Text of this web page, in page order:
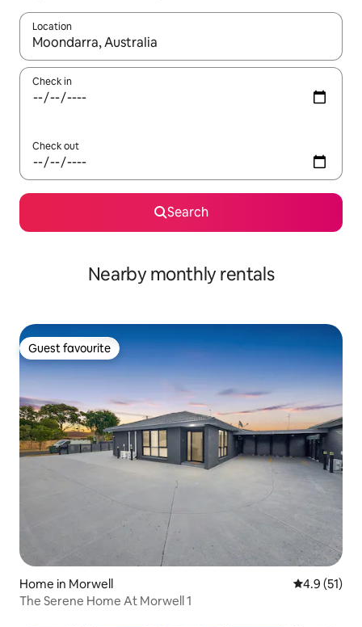
Location
When results are available, navigate with up and down arrow
Check in
Check out
Search
Nearby monthly rentals
Guest favourite
Guest favourite
Home in Morwell 4.9 out of 5
4.9 (51)
The Serene Home At Morwell 1